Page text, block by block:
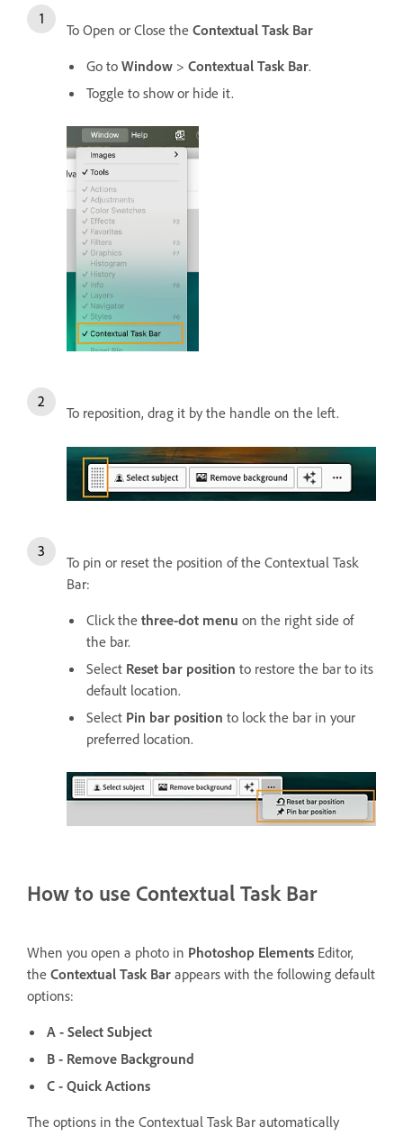
To Open or Close the Contextual Task Bar
Go to Window > Contextual Task Bar.
Toggle to show or hide it.
To reposition, drag it by the handle on the left.
To pin or reset the position of the Contextual Task
Bar:
Click the three-dot menu on the right side of
the bar.
Select Reset bar position to restore the bar to its
default location.
Select Pin bar position to lock the bar in your
preferred location.
How to use Contextual Task Bar
When you open a photo in Photoshop Elements Editor,
the Contextual Task Bar appears with the following default
options:
A - Select Subject
B - Remove Background
C - Quick Actions
The options in the Contextual Task Bar automatically